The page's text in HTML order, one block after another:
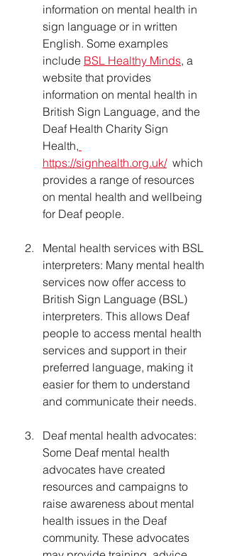
information on mental health in
sign language or in written
English. Some examples
include BSL Healthy Minds, a
website that provides
information on mental health in
British Sign Language, and the
Deaf Health Charity Sign
Health,
https://signhealth.org.uk/
  which
provides a range of resources
on mental health and wellbeing
for Deaf people.
Mental health services with BSL
interpreters: Many mental health
services now offer access to
British Sign Language (BSL)
interpreters. This allows Deaf
people to access mental health
services and support in their
preferred language, making it
easier for them to understand
and communicate their needs.
Deaf mental health advocates:
Some Deaf mental health
advocates have created
resources and campaigns to
raise awareness about mental
health issues in the Deaf
community. These advocates